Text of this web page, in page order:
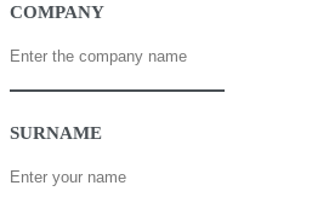
COMPANY
SURNAME